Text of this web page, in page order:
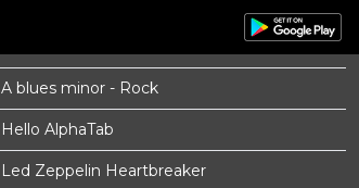
A blues minor - Rock
Hello AlphaTab
Led Zeppelin Heartbreaker